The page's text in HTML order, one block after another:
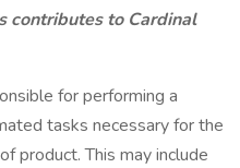
contributes to Cardinal
for performing a
tasks necessary for the
product. This may include